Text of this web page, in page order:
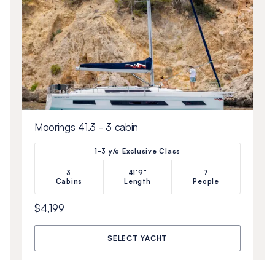
Moorings 41.3 - 3 cabin
1-3 y/o Exclusive Class
3
Cabins
41'9"
Length
7
People
$4,199
SELECT YACHT